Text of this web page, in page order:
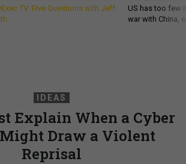
TV: Five Questions with Jeff
US has too few
war with China,
IDEAS
Explain When a Cyber
Draw a Violent
Reprisal